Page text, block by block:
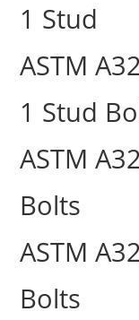
1 Stud
ASTM
1 Stud
ASTM
Bolts
ASTM
Bolts